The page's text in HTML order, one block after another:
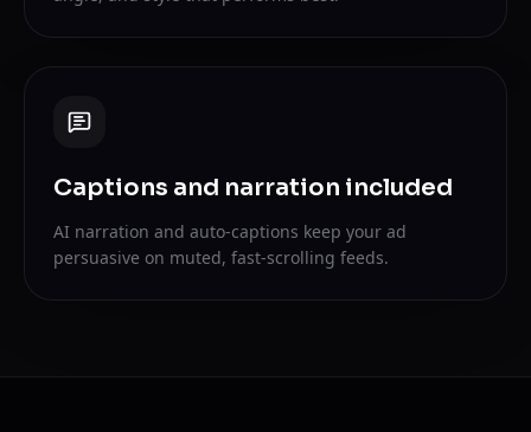
Captions and narration included
AI narration and auto-captions keep your ad
persuasive on muted, fast-scrolling feeds.